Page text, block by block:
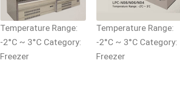
Temperature Range:
-2°C ~ 3°C Category:
Freezer
Temperature Range:
-2°C ~ 3°C Category:
Freezer